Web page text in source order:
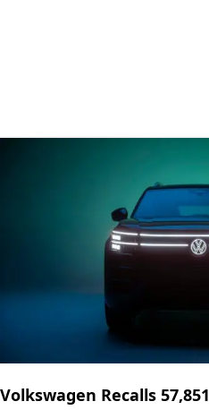
Volkswagen Recalls